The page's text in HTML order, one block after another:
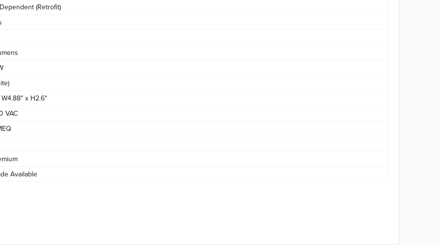
(Retrofit)
W4.88" x H2.6"
VAC
Available